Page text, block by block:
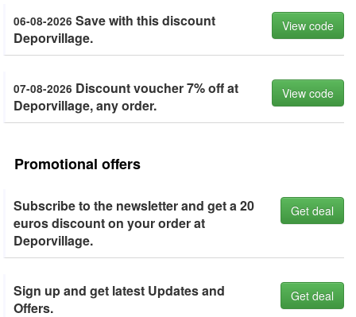
06-08-2026 Save with this discount
Deporvillage.
View code
07-08-2026 Discount voucher 7% off at
Deporvillage, any order.
View code
Promotional offers
Subscribe to the newsletter and get a 20
euros discount on your order at
Deporvillage.
Get deal
Sign up and get latest Updates and
Offers.
Get deal